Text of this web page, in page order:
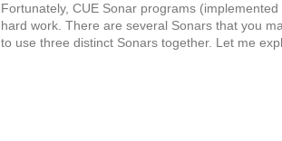
Fortunately, CUE Sonar programs
hard work. There are several Sonars that you
to use three distinct Sonars together. Let me